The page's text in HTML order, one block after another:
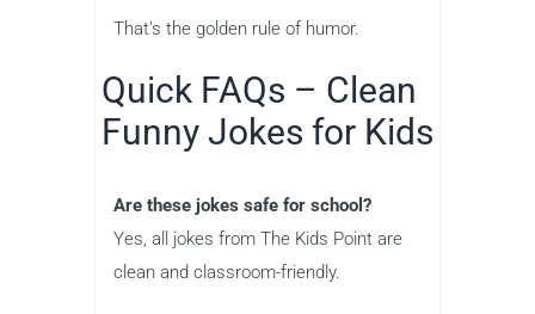
That’s the golden rule of humor.
Quick FAQs – Clean
Funny Jokes for Kids
Are these jokes safe for school?
Yes, all jokes from The Kids Point are
clean and classroom-friendly.